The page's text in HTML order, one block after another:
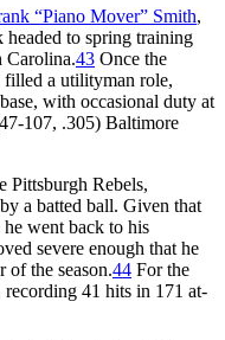
“Piano Mover” Smith,
to spring training
Carolina.43 Once the
filled a utilityman role,
with occasional duty at
107, .305) Baltimore
Pittsburgh Rebels,
a batted ball. Given that
went back to his
severe enough that he
of the season.44 For the
41 hits in 171 at-